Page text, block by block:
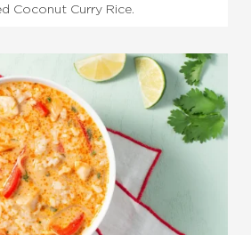
Coconut Curry Rice.